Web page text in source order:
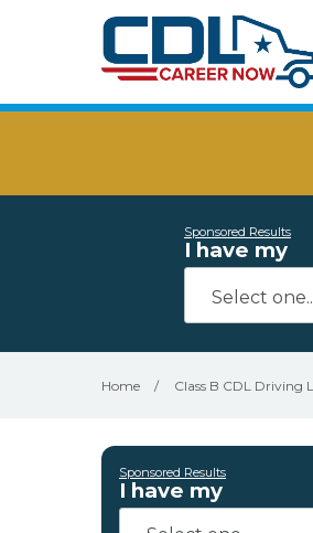
Sponsored Results
I have my
Home / Class B CDL Driving
Sponsored Results
I have my